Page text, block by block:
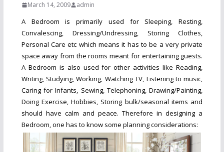
March 14, 2009 admin
A Bedroom is primarily used for Sleeping, Resting,
Convalescing, Dressing/Undressing, Storing Clothes,
Personal Care etc which means it has to be a very private
space away from the rooms meant for entertaining guests.
A Bedroom is also used for other activities like Reading,
Writing, Studying, Working, Watching TV, Listening to music,
Caring for Infants, Sewing, Telephoning, Drawing/Painting,
Doing Exercise, Hobbies, Storing bulk/seasonal items and
should have calm and peace. Therefore in designing a
Bedroom, one has to know some planning considerations: